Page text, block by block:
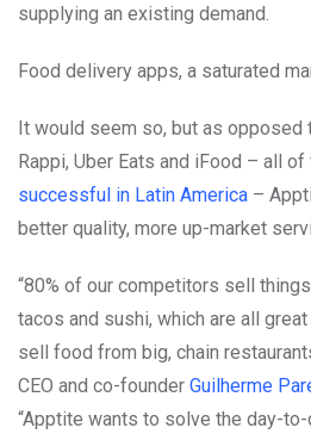
supplying an existing demand.
Food delivery apps, a saturated
It would seem so, but as opposed
Rappi, Uber Eats and iFood – all of
successful in Latin America –
better quality, more up-market
“80% of our competitors sell
tacos and sushi, which are all
sell food from big, chain
CEO and co-founder Guilherme
“Apptite wants to solve the day-